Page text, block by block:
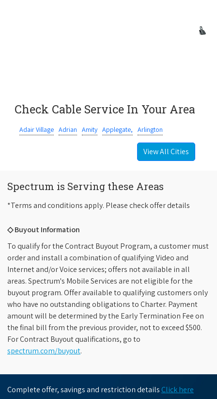
Check Cable Service In Your Area
Adair Village Adrian Amity Applegate, Arlington
View All Cities
Spectrum is Serving these Areas
*Terms and conditions apply. Please check offer details
◇ Buyout Information
To qualify for the Contract Buyout Program, a customer must
order and install a combination of qualifying Video and
Internet and/or Voice services; offers not available in all
areas. Spectrum's Mobile Services are not eligible for the
buyout program. Offer available to qualifying customers only
who have no outstanding obligations to Charter. Payment
amount will be determined by the Early Termination Fee on
the final bill from the previous provider, not to exceed $500.
For Contract Buyout qualifications, go to
spectrum.com/buyout.
Complete offer, savings and restriction details Click here